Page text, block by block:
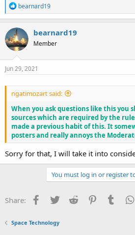
R
e
a
c
t
i
o
n
s
bearnard19
bearnard19
Member
Jun 29, 2021
ngatimozart said:
When you ask questions like this you
sources which are required by the
made a previous habit of this. It
posters and really annoys the
Sorry for that, I will take it into
You must log in or register
Share: Facebook
TwitterReddit PinterestTumblr
Space Technology